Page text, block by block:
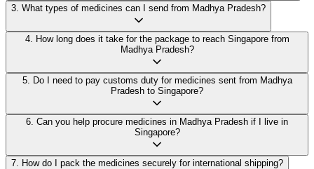
3 What types of medicines can I send from Madhya Pradesh?
4.
How long does it take for the package to reach Singapore from
Madhya Pradesh?
5.
Do I need to pay customs duty for medicines sent from Madhya
Pradesh to Singapore?
6 Can you help procure medicines in Madhya Pradesh if I live in
Singapore?
7 How do I pack the medicines securely for international shipping?